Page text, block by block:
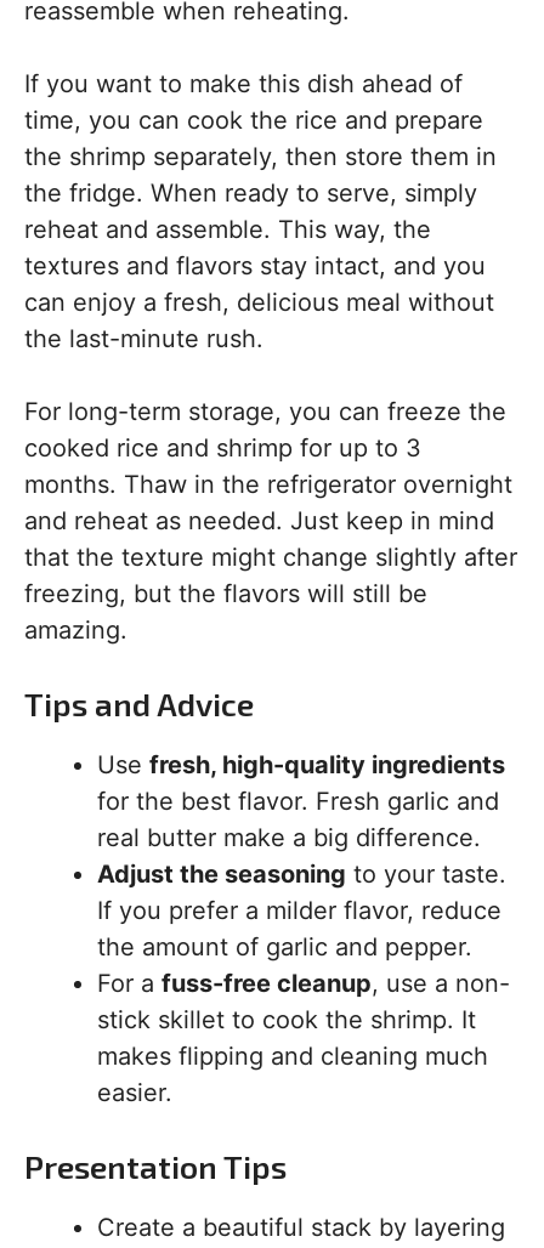
reassemble when reheating.
If you want to make this dish ahead of
time, you can cook the rice and prepare
the shrimp separately, then store them in
the fridge. When ready to serve, simply
reheat and assemble. This way, the
textures and flavors stay intact, and you
can enjoy a fresh, delicious meal without
the last-minute rush.
For long-term storage, you can freeze the
cooked rice and shrimp for up to 3
months. Thaw in the refrigerator overnight
and reheat as needed. Just keep in mind
that the texture might change slightly after
freezing, but the flavors will still be
amazing.
Tips and Advice
Use fresh, high-quality ingredients
for the best flavor. Fresh garlic and
real butter make a big difference.
Adjust the seasoning to your taste.
If you prefer a milder flavor, reduce
the amount of garlic and pepper.
For a fuss-free cleanup, use a non-
stick skillet to cook the shrimp. It
makes flipping and cleaning much
easier.
Presentation Tips
Create a beautiful stack by layering